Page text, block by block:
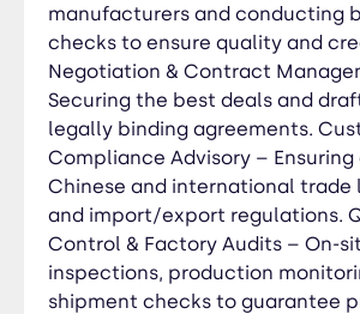
manufacturers and conducting
checks to ensure quality and
Negotiation & Contract
Securing the best deals and
legally binding agreements.
Compliance Advisory –
Chinese and international trade
and import/export regulations.
Control & Factory Audits – On-
inspections, production
shipment checks to guarantee